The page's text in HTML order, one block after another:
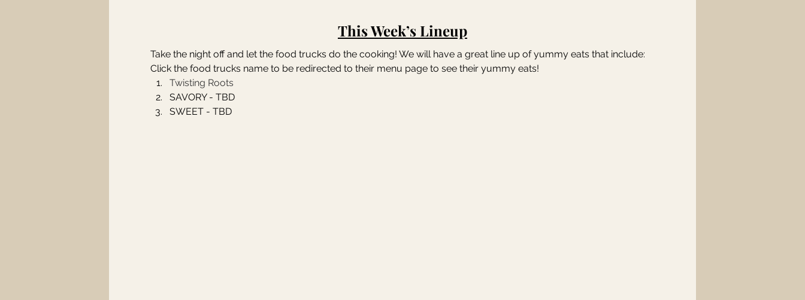
This Week’s Lineup
Take the night off and let the food trucks do the cooking! We will have a great line up of yummy eats that include:
Click the food trucks name to be redirected to their menu page to see their yummy eats!
Twisting Roots
SAVORY - TBD
SWEET - TBD